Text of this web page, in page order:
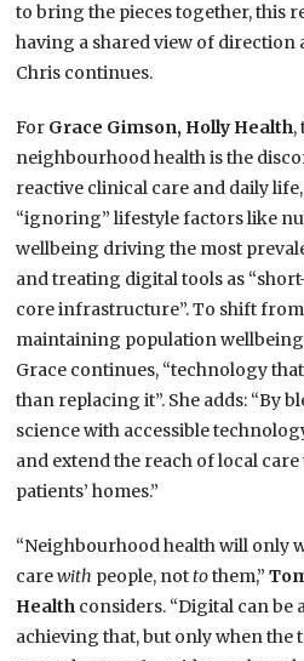
to bring the pieces together, this
having a shared view of direction
Chris continues.
For Grace Gimson, Holly Health,
neighbourhood health is the
reactive clinical care and daily
“ignoring” lifestyle factors like
wellbeing driving the most
and treating digital tools as
core infrastructure”. To shift
maintaining population
Grace continues, “technology
than replacing it”. She adds: “By
science with accessible
and extend the reach of local
patients’ homes.”
“Neighbourhood health will only
carewith people, nottothem,”
Health considers. “Digital can be
achieving that, but only when the